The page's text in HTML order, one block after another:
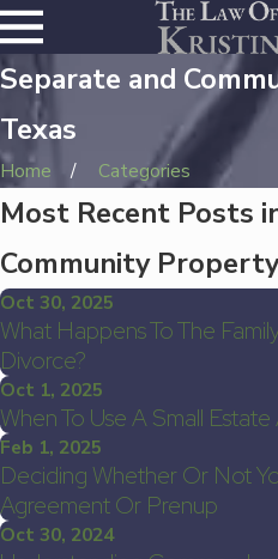
Separate and
Texas
Home Categories
Most Recent Posts
Community
Oct 30, 2025
What Happens To The
Divorce?
Oct 1, 2025
When To Use A Small
Feb 1, 2025
Deciding Whether Or Not
Agreement Or Prenup
Oct 30, 2024